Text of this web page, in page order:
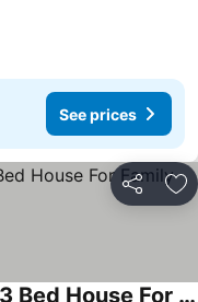
See prices
Share
Bath City Skyline Spacious 3 Bed House For Family